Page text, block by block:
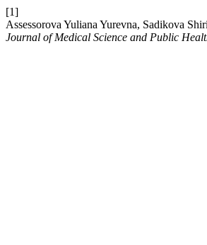
[1]
Assessorova Yuliana Yurevna, Sadikova
Journal of Medical Science and Public